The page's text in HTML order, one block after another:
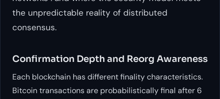
the unpredictable reality of distributed
consensus.
Confirmation Depth and Reorg Awareness
Each blockchain has different finality characteristics.
Bitcoin transactions are probabilistically final after 6